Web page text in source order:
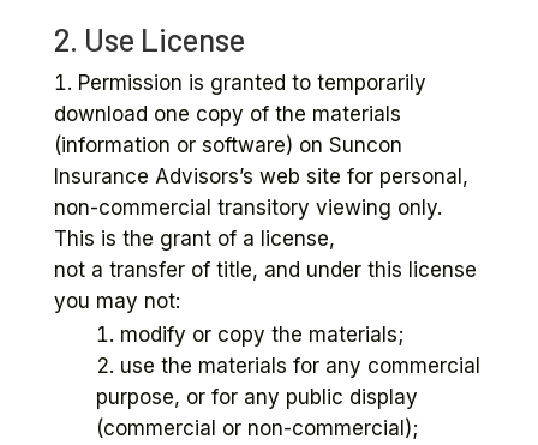
2. Use License
Permission is granted to temporarily
download one copy of the materials
(information or software) on Suncon
Insurance Advisors’s web site for personal,
non-commercial transitory viewing only.
This is the grant of a license,
not a transfer of title, and under this license
you may not:
modify or copy the materials;
use the materials for any commercial
purpose, or for any public display
(commercial or non-commercial);